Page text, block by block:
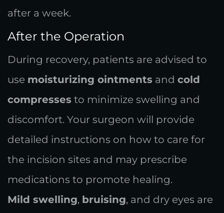
after a week.
After the Operation
During recovery, patients are advised to
use moisturizing ointments and cold
compresses to minimize swelling and
discomfort. Your surgeon will provide
detailed instructions on how to care for
the incision sites and may prescribe
medications to promote healing.
Mild swelling, bruising, and dry eyes are